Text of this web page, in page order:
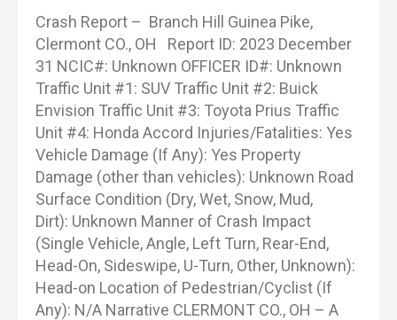
Crash Report – Branch Hill Guinea Pike,
Clermont CO., OH Report ID: 2023 December
31 NCIC#: Unknown OFFICER ID#: Unknown
Traffic Unit #1: SUV Traffic Unit #2: Buick
Envision Traffic Unit #3: Toyota Prius Traffic
Unit #4: Honda Accord Injuries/Fatalities: Yes
Vehicle Damage (If Any): Yes Property
Damage (other than vehicles): Unknown Road
Surface Condition (Dry, Wet, Snow, Mud,
Dirt): Unknown Manner of Crash Impact
(Single Vehicle, Angle, Left Turn, Rear-End,
Head-On, Sideswipe, U-Turn, Other, Unknown):
Head-on Location of Pedestrian/Cyclist (If
Any): N/A Narrative CLERMONT CO., OH – A